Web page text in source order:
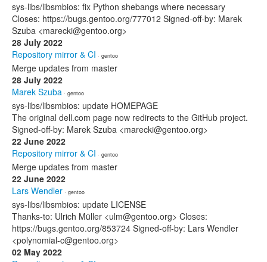
sys-libs/libsmbios: fix Python shebangs where necessary
Closes: https://bugs.gentoo.org/777012 Signed-off-by: Marek
Szuba <marecki@gentoo.org>
28 July 2022
Repository mirror & CI · gentoo
Merge updates from master
28 July 2022
Marek Szuba · gentoo
sys-libs/libsmbios: update HOMEPAGE
The original dell.com page now redirects to the GitHub project.
Signed-off-by: Marek Szuba <marecki@gentoo.org>
22 June 2022
Repository mirror & CI · gentoo
Merge updates from master
22 June 2022
Lars Wendler · gentoo
sys-libs/libsmbios: update LICENSE
Thanks-to: Ulrich Müller <ulm@gentoo.org> Closes:
https://bugs.gentoo.org/853724 Signed-off-by: Lars Wendler
<polynomial-c@gentoo.org>
02 May 2022